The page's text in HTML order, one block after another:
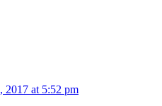
2017 at 5:52 pm